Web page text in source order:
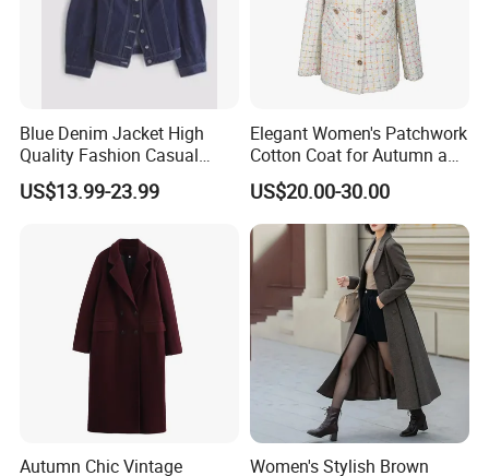
Blue Denim Jacket High
Quality Fashion Casual
Short Jacket for Women
US$13.99-23.99
Elegant Women's Patchwork
Cotton Coat for Autumn and
Spring Wear
US$20.00-30.00
Autumn Chic Vintage Women's Stylish Brown